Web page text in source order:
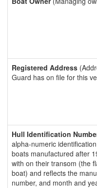
Registered Address
Guard has on file for this
Hull Identification
alpha-numeric
boats manufactured after
with on their transom (the
boat) and reflects the
number, and month and